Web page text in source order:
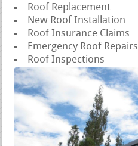
Roof Replacement
New Roof Installation
Roof Insurance Claims
Emergency Roof Repairs
Roof Inspections